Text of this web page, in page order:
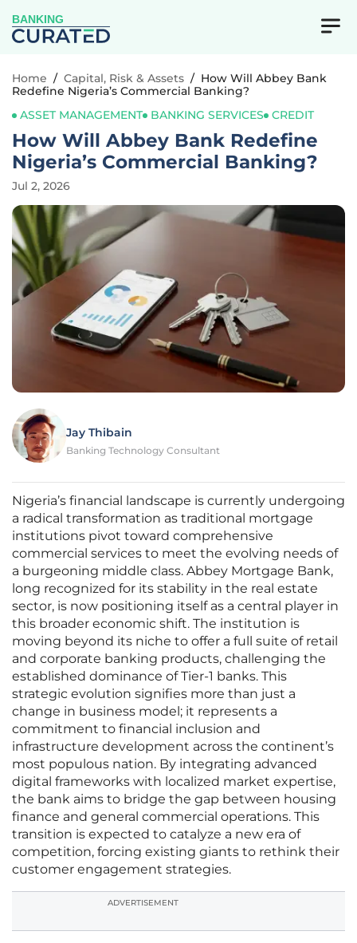
BANKING
Home / Capital, Risk & Assets / How Will Abbey Bank
Redefine Nigeria’s Commercial Banking?
ASSET MANAGEMENT
BANKING SERVICES CREDIT
How Will Abbey Bank Redefine
Nigeria’s Commercial Banking?
Jul 2, 2026
Jay Thibain
Banking Technology Consultant
Nigeria’s financial landscape is currently undergoing
a radical transformation as traditional mortgage
institutions pivot toward comprehensive
commercial services to meet the evolving needs of
a burgeoning middle class. Abbey Mortgage Bank,
long recognized for its stability in the real estate
sector, is now positioning itself as a central player in
this broader economic shift. The institution is
moving beyond its niche to offer a full suite of retail
and corporate banking products, challenging the
established dominance of Tier-1 banks. This
strategic evolution signifies more than just a
change in business model; it represents a
commitment to financial inclusion and
infrastructure development across the continent’s
most populous nation. By integrating advanced
digital frameworks with localized market expertise,
the bank aims to bridge the gap between housing
finance and general commercial operations. This
transition is expected to catalyze a new era of
competition, forcing existing giants to rethink their
customer engagement strategies.
ADVERTISEMENT